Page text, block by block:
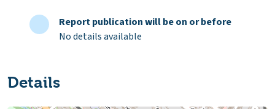
Report publication will be on or before
No details available
Details